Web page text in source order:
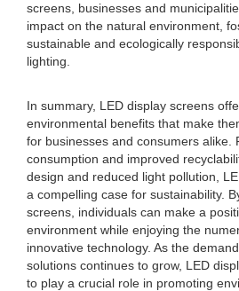
screens, businesses and
impact on the natural environment,
sustainable and ecologically
lighting.
In summary, LED display screens
environmental benefits that make
for businesses and consumers alike.
consumption and improved
design and reduced light pollution,
a compelling case for sustainability.
screens, individuals can make a
environment while enjoying the
innovative technology. As the
solutions continues to grow, LED
to play a crucial role in promoting